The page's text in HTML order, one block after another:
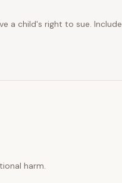
a child's right to sue. Include
harm.